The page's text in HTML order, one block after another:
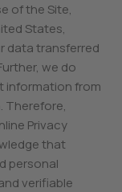
of the Site,
States,
data transferred
we do
information from
Therefore,
Privacy
that
personal
verifiable